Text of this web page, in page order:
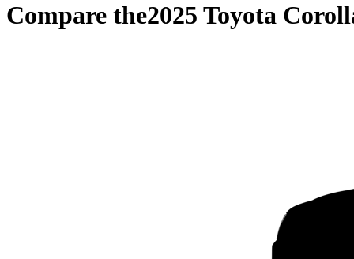
Compare the2025 Toyota